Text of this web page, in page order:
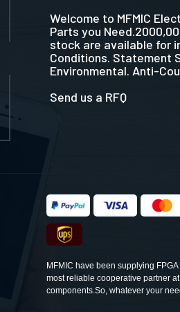
Welcome to MFMIC
Parts you
stock are available for
Conditions. Statement
Environmental. Anti-
Send us a RFQ
MFMIC have been supplying
most reliable cooperative partner
components.So, whatever your